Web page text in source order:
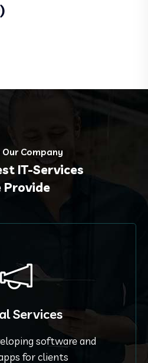
Our Company
IT-Services
Provide
Services
software and
for clients